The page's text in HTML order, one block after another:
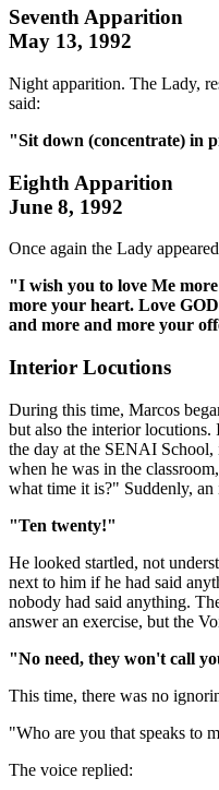
Seventh Apparition
May 13, 1992
Night apparition. The Lady,
said:
"Sit down (concentrate) in
Eighth Apparition
June 8, 1992
Once again the Lady
"I wish you to love Me
more your heart. Love
and more and more your
Interior Locutions
During this time, Marcos
but also the interior locutions.
the day at the SENAI School,
when he was in the
what time it is?" Suddenly,
"Ten twenty!"
He looked startled, not
next to him if he had said
nobody had said anything.
answer an exercise, but the
"No need, they won't call
This time, there was no
"Who are you that speaks to
The voice replied: